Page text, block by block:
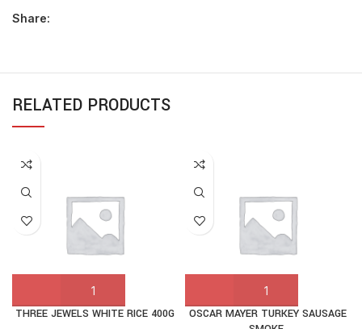
Share:
RELATED PRODUCTS
THREE JEWELS WHITE RICE 400G
OSCAR MAYER TURKEY SAUSAGE